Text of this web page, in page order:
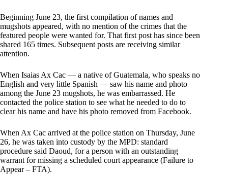
Beginning June 23, the first compilation of names and
mugshots appeared, with no mention of the crimes that the
featured people were wanted for. That first post has since been
shared 165 times. Subsequent posts are receiving similar
attention.
When Isaias Ax Cac — a native of Guatemala, who speaks no
English and very little Spanish — saw his name and photo
among the June 23 mugshots, he was embarrassed. He
contacted the police station to see what he needed to do to
clear his name and have his photo removed from Facebook.
When Ax Cac arrived at the police station on Thursday, June
26, he was taken into custody by the MPD: standard
procedure said Daoud, for a person with an outstanding
warrant for missing a scheduled court appearance (Failure to
Appear – FTA).